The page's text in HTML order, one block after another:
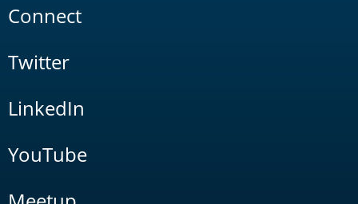
Connect
Twitter
LinkedIn
YouTube